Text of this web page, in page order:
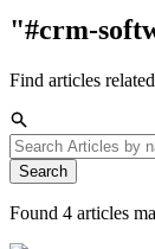
"#crm-
Find articles
Search
Found 4 articles